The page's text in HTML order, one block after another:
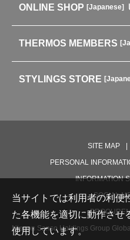
Coffee makers
Soft Coolers・Bags
Outdoor
GLOBAL
中文使用说明书
ONLINE SHOP [Japanese]
THERMOS MEMBERS
STYLINGS STORE
SITE MAP
PERSONAL
INFORMATION
SOCIAL
Nippon Sanso Holdings Group
当サイトでは利用者の利便
た各機能を適切に動作させ
使用しています。